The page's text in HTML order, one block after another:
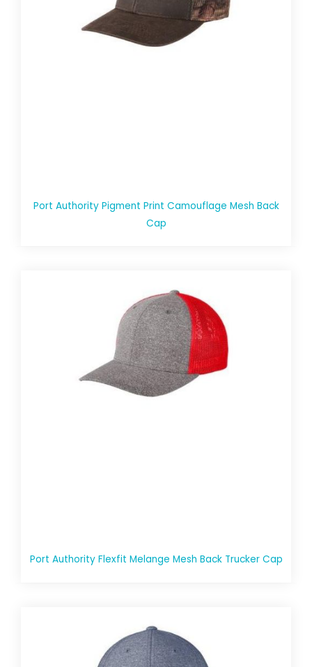
Port Authority Pigment Print Camouflage Mesh Back
Cap
Port Authority Flexfit Melange Mesh Back Trucker Cap